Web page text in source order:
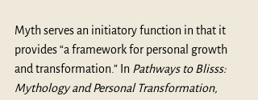
Myth serves an initiatory function in that it
provides “a framework for personal growth
and transformation.” In Pathways to Blisss:
Mythology and Personal Transformation,